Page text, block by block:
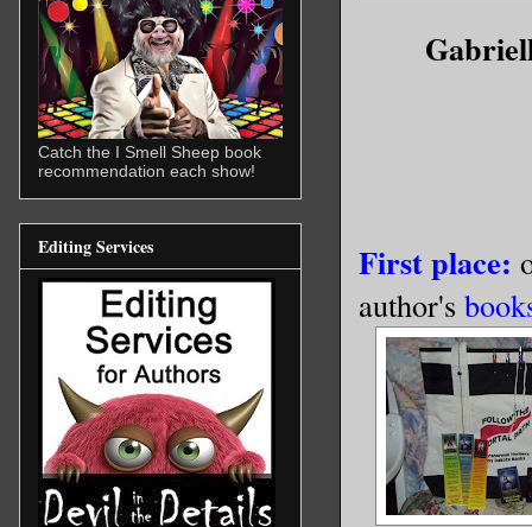
First place:
author's
Catch the I Smell Sheep book
recommendation each show!
Editing Services